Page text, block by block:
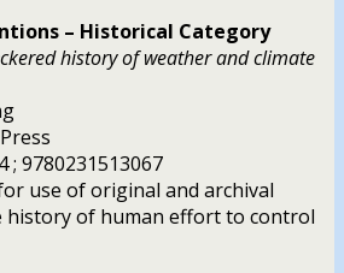
– Historical Category
history of weather and climate
; 9780231513067
use of original and archival
history of human effort to control